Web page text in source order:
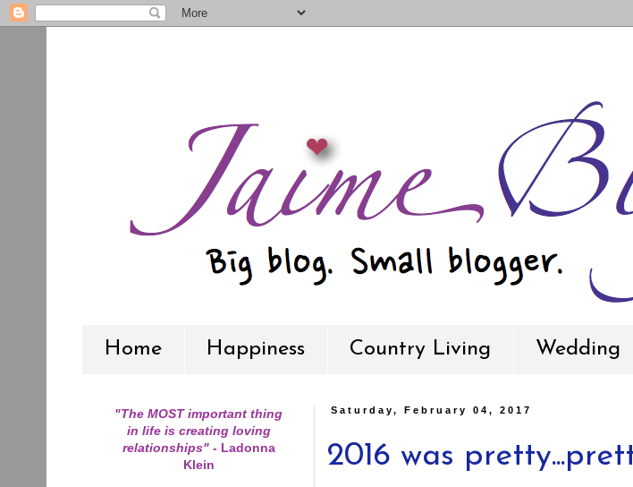
Home Happiness Country Living Wedding
Saturday, February 04, 2017
2016 was
"The MOST important thing
in life is creating loving
relationships" -Ladonna
Klein